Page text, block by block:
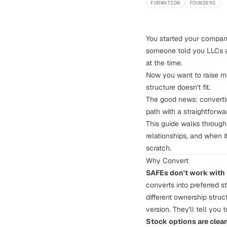
FORMATION FOUNDERS
You started your
someone told you LLCs
at the time.
Now you want to raise
structure doesn't fit.
The good news:
path with a
This guide walks
relationships, and when
scratch.
Why Convert
SAFEs don't work with
converts into preferred
different ownership
version. They'll tell you
Stock options are